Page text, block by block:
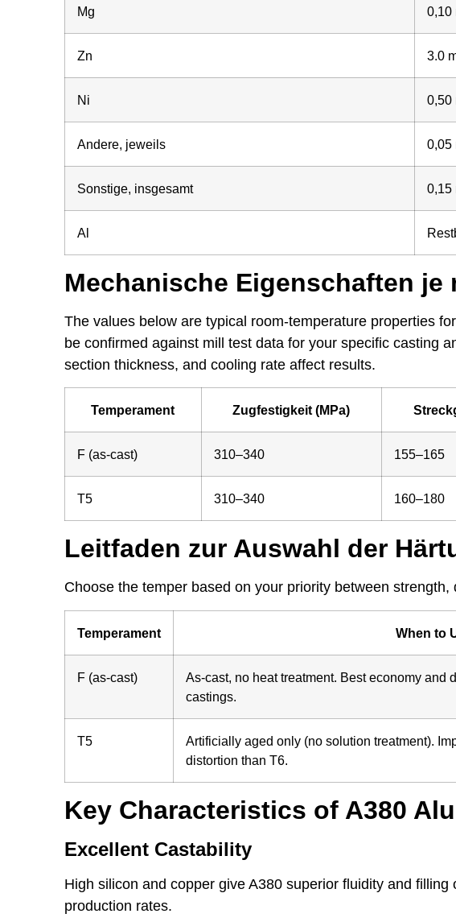
Mg 0,10
Zn 3.0
Ni 0,50
Andere, jeweils 0,05
Sonstige, insgesamt 0,15
Al
Mechanische Eigenschaften je
The values below are typical room-temperature properties
be confirmed against mill test data for your specific casting
section thickness, and cooling rate affect results.
Temperament Zugfestigkeit (MPa)
F (as-cast) 310–340 155–165
T5 310–340 160–180
Leitfaden zur Auswahl der
Choose the temper based on your priority between
Temperament When to
F (as-cast)
As-cast, no heat treatment. Best economy and
castings.
T5
Artificially aged only (no solution treatment).
distortion than T6.
Key Characteristics of A380
Excellent Castability
High silicon and copper give A380 superior fluidity and filling
production rates.